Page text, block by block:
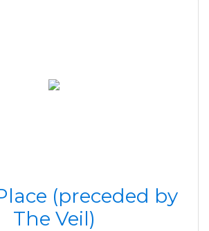
(preceded by
The Veil)